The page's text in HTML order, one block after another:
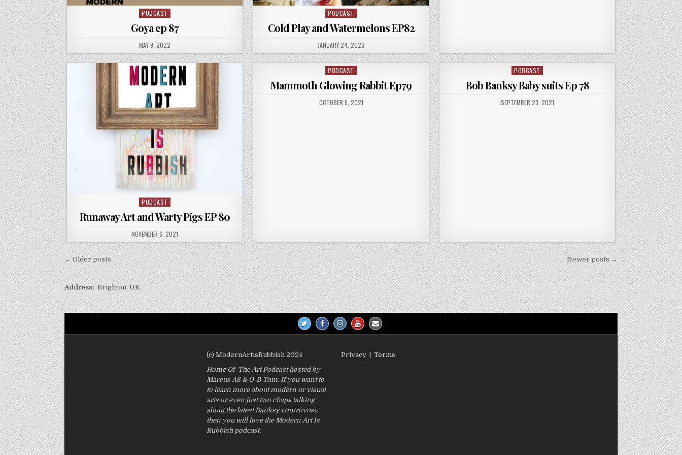
Posted
PODCAST
Goya ep 87
PUBLISHED
DATE:
MAY 9, 2022
Posted
in
PODCAST
Cold Play and Watermelons EP82
PUBLISHED
DATE:
JANUARY 24, 2022
Posted
PODCAST
Runaway Art and Warty Pigs EP 80
PUBLISHED
DATE:
NOVEMBER 6, 2021
Posted
in
PODCAST
Mammoth Glowing Rabbit Ep79
PUBLISHED
DATE:
OCTOBER 5, 2021
Posted
PODCAST
Bob Banksy Baby suits Ep 78
PUBLISHED
DATE:
SEPTEMBER 23, 2021
Posts
navigation
← Older posts Newer posts →
Address:Brighton, UK
(c) ModernArtisRubbish 2024
Home Of The Art Podcast hosted by
Marcus AS & O-B-Tom. If you want to
to learn more about modern or visual
arts or even just two chaps talking
about the latest Banksy controvosy
then you will love the Modern Art Is
Rubbish podcast.
Privacy Terms